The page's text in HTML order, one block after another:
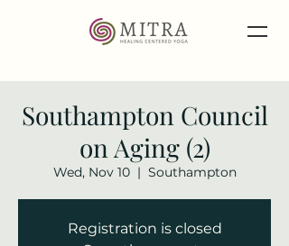
Southampton Council
on Aging (2)
Wed, Nov 10
  |
Southampton
Registration is closed